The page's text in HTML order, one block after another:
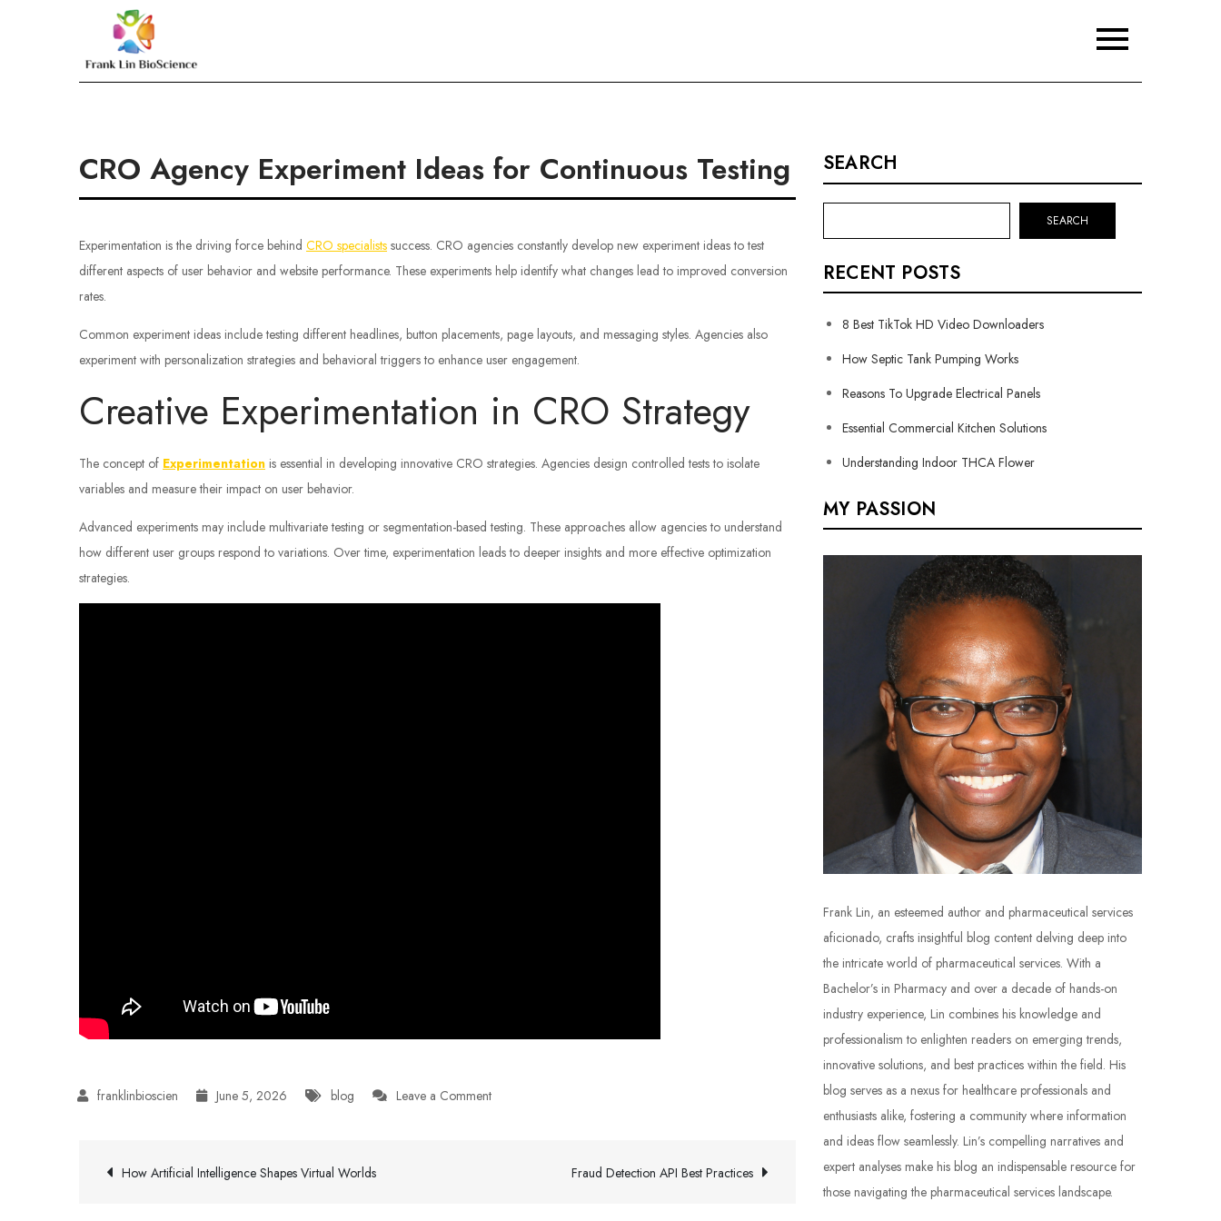
CRO Agency Experiment Ideas for Continuous Testing
Experimentation is the driving force behind CRO specialists success. CRO agencies constantly develop new experiment ideas to test
different aspects of user behavior and website performance. These experiments help identify what changes lead to improved conversion
rates.
Common experiment ideas include testing different headlines, button placements, page layouts, and messaging styles. Agencies also
experiment with personalization strategies and behavioral triggers to enhance user engagement.
Creative Experimentation in CRO Strategy
The concept of Experimentation is essential in developing innovative CRO strategies. Agencies design controlled tests to isolate
variables and measure their impact on user behavior.
Advanced experiments may include multivariate testing or segmentation-based testing. These approaches allow agencies to understand
how different user groups respond to variations. Over time, experimentation leads to deeper insights and more effective optimization
strategies.
June 5, 2026 blog Leave a Commenton
Post
How Artificial Intelligence Shapes Virtual Worlds Fraud Detection API Best Practices
SEARCH
SEARCH
RECENT POSTS
8 Best TikTok HD Video Downloaders
How Septic Tank Pumping Works
Reasons To Upgrade Electrical Panels
Essential Commercial Kitchen Solutions
Understanding Indoor THCA Flower
MY PASSION
Frank Lin, an esteemed author and pharmaceutical services
aficionado, crafts insightful blog content delving deep into
the intricate world of pharmaceutical services. With a
Bachelor’s in Pharmacy and over a decade of hands-on
industry experience, Lin combines his knowledge and
professionalism to enlighten readers on emerging trends,
innovative solutions, and best practices within the field. His
blog serves as a nexus for healthcare professionals and
enthusiasts alike, fostering a community where information
and ideas flow seamlessly. Lin’s compelling narratives and
expert analyses make his blog an indispensable resource for
those navigating the pharmaceutical services landscape.